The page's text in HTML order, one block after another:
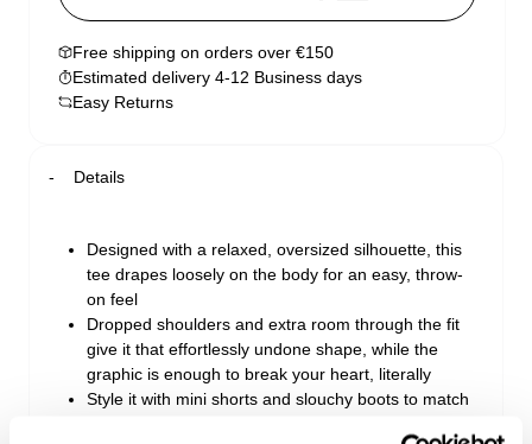
Free shipping on orders over €150
Estimated delivery 4-12 Business days
Easy Returns
Details
Designed with a relaxed, oversized silhouette, this
tee drapes loosely on the body for an easy, throw-
on feel
Dropped shoulders and extra room through the fit
give it that effortlessly undone shape, while the
graphic is enough to break your heart, literally
Style it with mini shorts and slouchy boots to match